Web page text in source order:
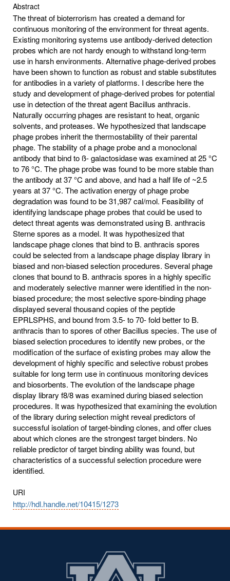
Abstract
The threat of bioterrorism has created a demand for
continuous monitoring of the environment for threat agents.
Existing monitoring systems use antibody-derived detection
probes which are not hardy enough to withstand long-term
use in harsh environments. Alternative phage-derived probes
have been shown to function as robust and stable substitutes
for antibodies in a variety of platforms. I describe here the
study and development of phage-derived probes for potential
use in detection of the threat agent Bacillus anthracis.
Naturally occurring phages are resistant to heat, organic
solvents, and proteases. We hypothesized that landscape
phage probes inherit the thermostability of their parental
phage. The stability of a phage probe and a monoclonal
antibody that bind to ß- galactosidase was examined at 25 °C
to 76 °C. The phage probe was found to be more stable than
the antibody at 37 °C and above, and had a half life of ~2.5
years at 37 °C. The activation energy of phage probe
degradation was found to be 31,987 cal/mol. Feasibility of
identifying landscape phage probes that could be used to
detect threat agents was demonstrated using B. anthracis
Sterne spores as a model. It was hypothesized that
landscape phage clones that bind to B. anthracis spores
could be selected from a landscape phage display library in
biased and non-biased selection procedures. Several phage
clones that bound to B. anthracis spores in a highly specific
and moderately selective manner were identified in the non-
biased procedure; the most selective spore-binding phage
displayed several thousand copies of the peptide
EPRLSPHS, and bound from 3.5- to 70- fold better to B.
anthracis than to spores of other Bacillus species. The use of
biased selection procedures to identify new probes, or the
modification of the surface of existing probes may allow the
development of highly specific and selective robust probes
suitable for long term use in continuous monitoring devices
and biosorbents. The evolution of the landscape phage
display library f8/8 was examined during biased selection
procedures. It was hypothesized that examining the evolution
of the library during selection might reveal predictors of
successful isolation of target-binding clones, and offer clues
about which clones are the strongest target binders. No
reliable predictor of target binding ability was found, but
characteristics of a successful selection procedure were
identified.
URI
http://hdl.handle.net/10415/1273